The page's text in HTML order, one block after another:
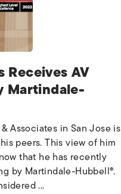
Receives AV
Martindale-
Associates in San Jose is
peers. This view of him
that he has recently
by Martindale-Hubbell®.
...